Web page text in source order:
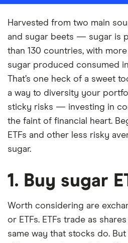
Harvested from two main
and sugar beets — sugar is
than 130 countries, with
sugar produced consumed
That’s one heck of a sweet
a way to diversity your
sticky risks — investing in
the faint of financial heart.
ETFs and other less risky
sugar.
1. Buy sugar
Worth considering are
or ETFs. ETFs trade as
same way that stocks do.